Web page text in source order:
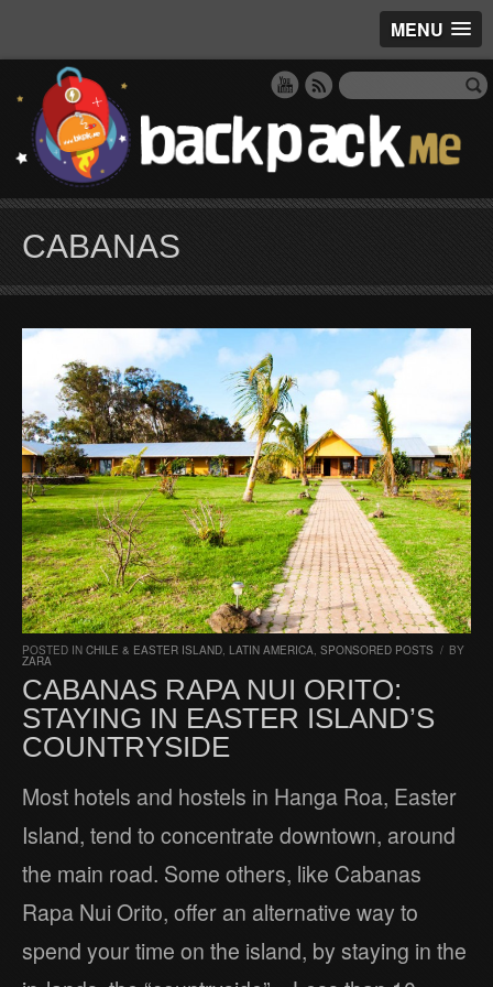
MENU
CABANAS
POSTED IN CHILE & EASTER ISLAND, LATIN AMERICA, SPONSORED POSTS / BY
ZARA
CABANAS RAPA NUI ORITO:
STAYING IN EASTER ISLAND’S
COUNTRYSIDE
Most hotels and hostels in Hanga Roa, Easter
Island, tend to concentrate downtown, around
the main road. Some others, like Cabanas
Rapa Nui Orito, offer an alternative way to
spend your time on the island, by staying in the